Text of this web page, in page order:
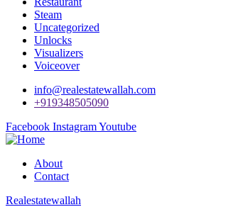
Steam
Uncategorized
Unlocks
Visualizers
Voiceover
info@realestatewallah.com
+919348505090
Facebook InstagramYoutube
About
Contact
Realestatewallah